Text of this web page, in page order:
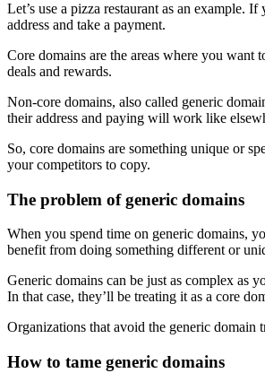
Let’s use a pizza restaurant as an example.
address and take a payment.
Core domains are the areas where you
deals and rewards.
Non-core domains, also called generic
their address and paying will work like
So, core domains are something unique or
your competitors to copy.
The problem of generic domains
When you spend time on generic domains,
benefit from doing something different or
Generic domains can be just as complex as
In that case, they’ll be treating it as a core
Organizations that avoid the generic domain
How to tame generic domains